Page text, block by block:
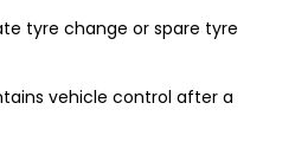
tyre change or spare tyre
vehicle control after a